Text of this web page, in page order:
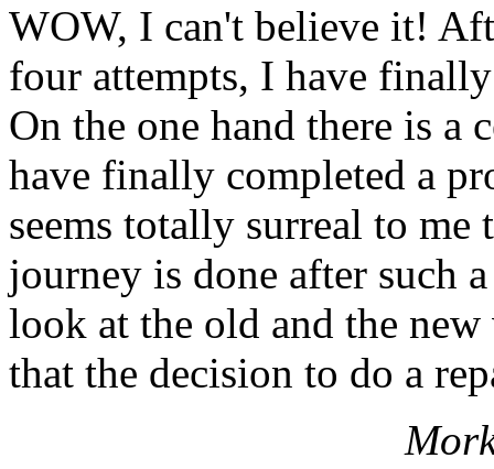
WOW, I can't believe it!
four attempts, I have
On the one hand there is a
have finally completed a
seems totally surreal to
journey is done after such
look at the old and the
that the decision to do a